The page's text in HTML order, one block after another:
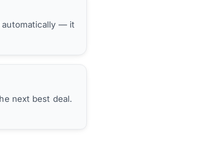
automatically — it
next best deal.